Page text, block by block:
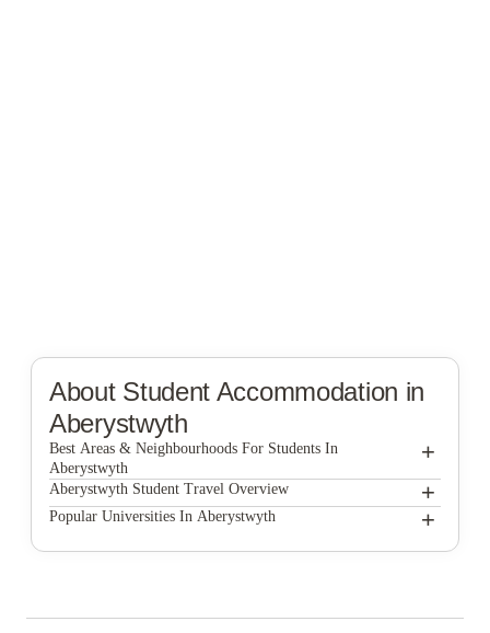
About Student Accommodation in
Aberystwyth
Best Areas & Neighbourhoods For Students In
Aberystwyth
+
Aberystwyth Student Travel Overview +
The best way to get around Aber is by buses and
tram. You can use these modes of transport to
Popular Universities In Aberystwyth +
Aberystwyth University